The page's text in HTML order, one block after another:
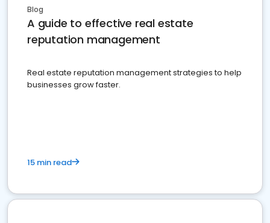
Blog
A guide to effective real estate
reputation management
Real estate reputation management strategies to help
businesses grow faster.
15 min read